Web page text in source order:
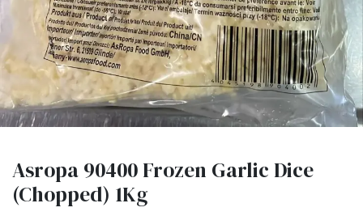
Asropa 90400 Frozen Garlic Dice
(Chopped) 1Kg